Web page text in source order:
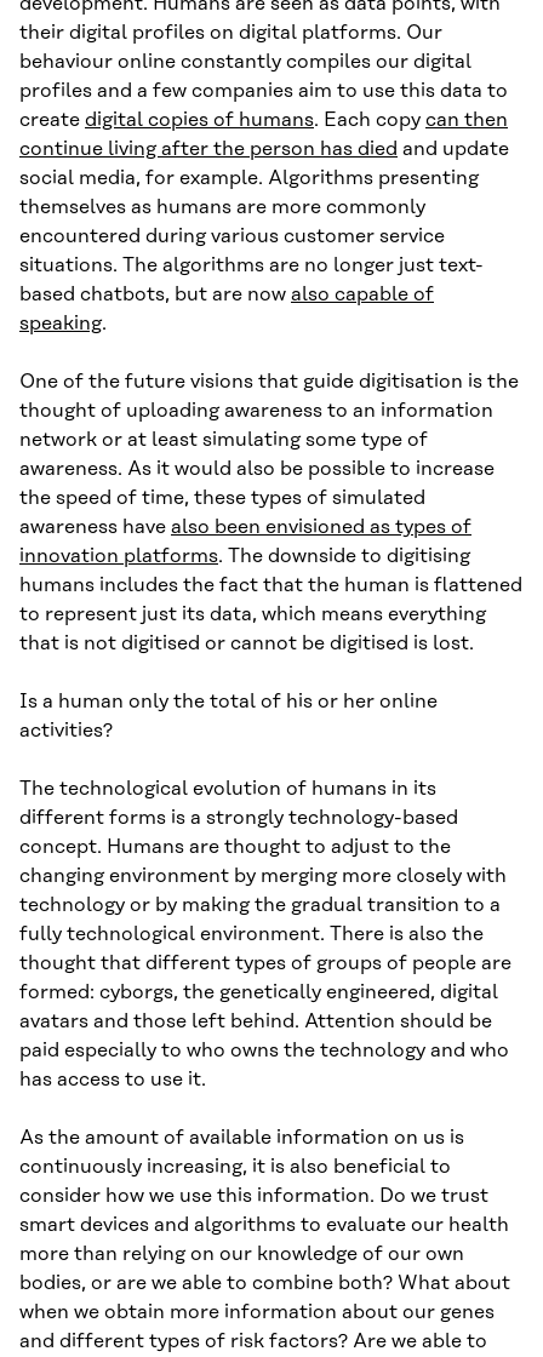
their digital profiles on digital platforms. Our
behaviour online constantly compiles our digital
profiles and a few companies aim to use this data to
create digital copies of humans. Each copy can then
continue living after the person has died and update
social media, for example. Algorithms presenting
themselves as humans are more commonly
encountered during various customer service
situations. The algorithms are no longer just text-
based chatbots, but are now also capable of
speaking.
One of the future visions that guide digitisation is the
thought of uploading awareness to an information
network or at least simulating some type of
awareness. As it would also be possible to increase
the speed of time, these types of simulated
awareness have also been envisioned as types of
innovation platforms. The downside to digitising
humans includes the fact that the human is flattened
to represent just its data, which means everything
that is not digitised or cannot be digitised is lost.
Is a human only the total of his or her online
activities?
The technological evolution of humans in its
different forms is a strongly technology-based
concept. Humans are thought to adjust to the
changing environment by merging more closely with
technology or by making the gradual transition to a
fully technological environment. There is also the
thought that different types of groups of people are
formed: cyborgs, the genetically engineered, digital
avatars and those left behind. Attention should be
paid especially to who owns the technology and who
has access to use it.
As the amount of available information on us is
continuously increasing, it is also beneficial to
consider how we use this information. Do we trust
smart devices and algorithms to evaluate our health
more than relying on our knowledge of our own
bodies, or are we able to combine both? What about
when we obtain more information about our genes
and different types of risk factors? Are we able to